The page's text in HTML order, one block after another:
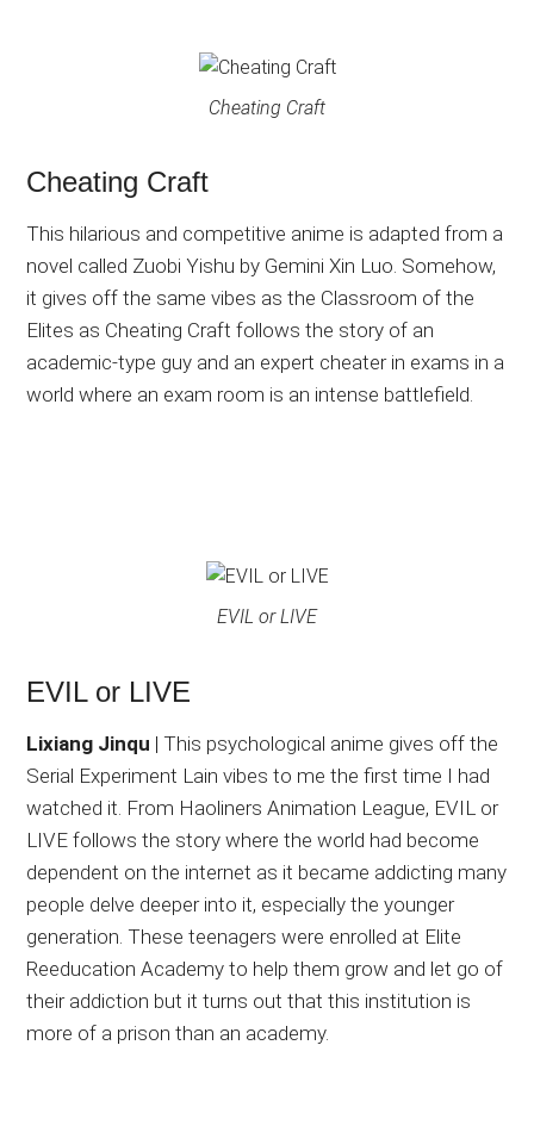
Cheating Craft
Cheating Craft
This hilarious and competitive anime is adapted from a
novel called Zuobi Yishu by Gemini Xin Luo. Somehow,
it gives off the same vibes as the Classroom of the
Elites as Cheating Craft follows the story of an
academic-type guy and an expert cheater in exams in a
world where an exam room is an intense battlefield.
EVIL or LIVE
EVIL or LIVE
Lixiang Jinqu | This psychological anime gives off the
Serial Experiment Lain vibes to me the first time I had
watched it. From Haoliners Animation League, EVIL or
LIVE follows the story where the world had become
dependent on the internet as it became addicting many
people delve deeper into it, especially the younger
generation. These teenagers were enrolled at Elite
Reeducation Academy to help them grow and let go of
their addiction but it turns out that this institution is
more of a prison than an academy.